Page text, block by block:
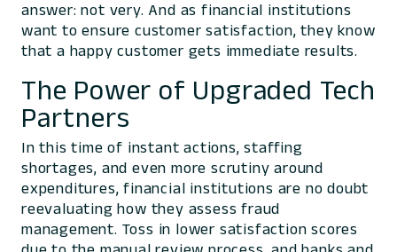
answer: not very. And as financial institutions
want to ensure customer satisfaction, they know
that a happy customer gets immediate results.
The Power of Upgraded Tech
Partners
In this time of instant actions, staffing
shortages, and even more scrutiny around
expenditures, financial institutions are no doubt
reevaluating how they assess fraud
management. Toss in lower satisfaction scores